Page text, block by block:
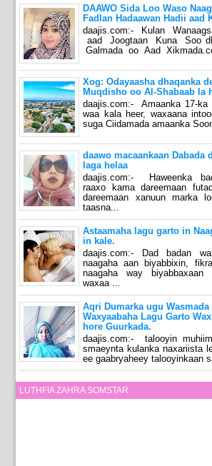
DAAWO Sida Loo Waso
Fadlan Hadaawan Hadii aad
daajis.com:- Kulan
aad Joogtaan Kuna Soo
Galmada oo Aad
Xog: Odayaasha dhaqanka
Muqdisho oo Al-Shabaab la
daajis.com:- Amaanka 17-ka
waa kala heer, waxaana
suga Ciidamada amaanka
daawo macaankaan Dabada
laga helaa
daajis.com:- Haweenka
raaxo kama dareemaan
dareemaan xanuun marka
taasna...
Astaamaha lagu garto in
in kale.
daajis.com:- Dad badan
naagaha aan biyabbixin,
naagaha way
waxaa ...
Aqri Dumarka ugu Wasmada
Waxyaabaha Lagu Garto
hore Guurkada.
daajis.com:- talooyin
smaeynta kulanka naxariista
ee gaabryaheey talooyinkaan
LUTHFIA ZAHRA SOMSTAR